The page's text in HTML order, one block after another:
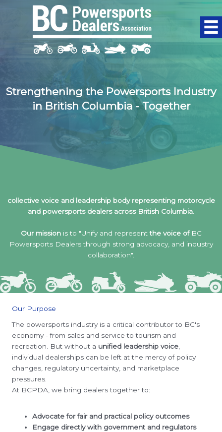
Strengthening the Powersports Industry
in British Columbia - Together
collective voice and leadership body representing motorcycle
and powersports dealers across British Columbia.
Our missionis to "Unify and representthe voice ofBC
Powersports Dealers through strong advocacy, and industry
collaboration".
Our Purpose
The powersports industry is a critical contributor to BC's
economy - from sales and service to tourism and
recreation. But without a unified leadership voice
individual dealerships can be left at the mercy of policy
changes, regulatory uncertainty, and marketplace
pressures.
At BCPDA, we bring dealers together to:
Advocate for fair and practical policy outcomes
Engage directly with government and regulators